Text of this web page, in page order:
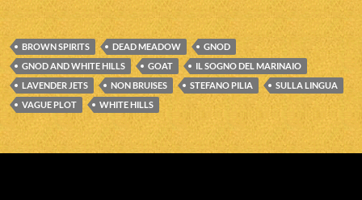
BROWN SPIRITS DEAD MEADOW
GNOD
GNOD AND WHITE HILLS
GOAT
IL SOGNO DEL MARINAIO
LAVENDER JETS
NON BRUISES STEFANO PILIA
SULLA LINGUA
VAGUE PLOT
WHITE HILLS